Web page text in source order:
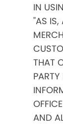
IN
"AS IS,
THAT
AND